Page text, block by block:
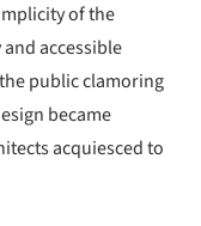
of the
accessible
public clamoring
became
acquiesced to